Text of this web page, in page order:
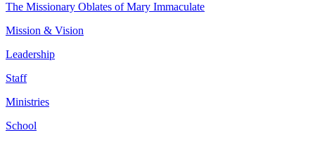
The Missionary Oblates of Mary Immaculate
Mission & Vision
Leadership
Staff
Ministries
School